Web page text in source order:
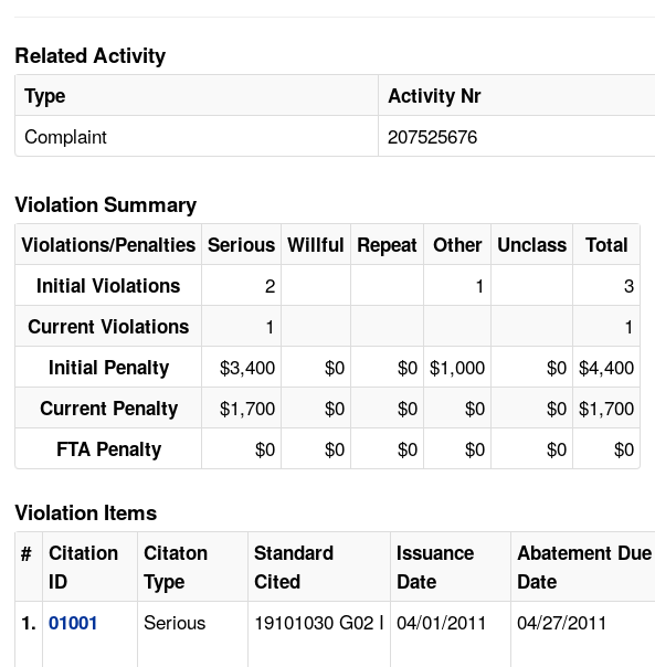
Related Activity
Type Activity Nr
Complaint 207525676
Violation Summary
Violations/Penalties Serious Willful Repeat Other Unclass
Total
Initial Violations
2 1 3
Current Violations 1 1
Initial Penalty $3,400 $0 $0 $1,000 $0 $4,400
Current Penalty $1,700 $0 $0 $0 $0 $1,700
FTA Penalty $0 $0 $0 $0 $0 $0
Violation Items
#
Citation
ID
Citaton
Type
Standard
Cited
Issuance
Date
Abatement Due
Date
1. 01001 Serious 19101030 G02 I 04/01/2011 04/27/2011